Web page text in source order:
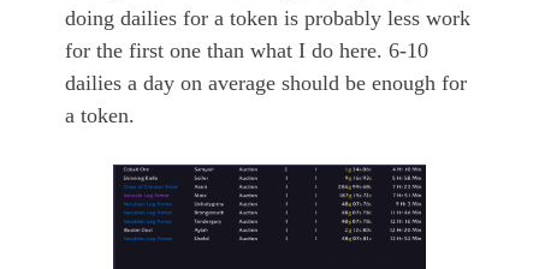
doing dailies for a token is probably less work
for the first one than what I do here. 6-10
dailies a day on average should be enough for
a token.